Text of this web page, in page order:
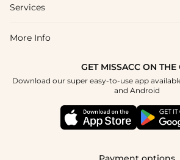
Shipping & Delivery
How To Choose
About Us
Blog
Terms & Conditions
Services
Affiliate
Student & Graduate Discount
More Info
GET MISSACC ON THE
Download our super easy-to-use app
and Android